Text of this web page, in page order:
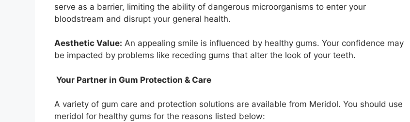
serve as a barrier, limiting the ability of dangerous microorganisms to enter your
bloodstream and disrupt your general health.
Aesthetic Value: An appealing smile is influenced by healthy gums. Your confidence may
be impacted by problems like receding gums that alter the look of your teeth.
Your Partner in Gum Protection & Care
A variety of gum care and protection solutions are available from Meridol. You should use
meridol for healthy gums for the reasons listed below: